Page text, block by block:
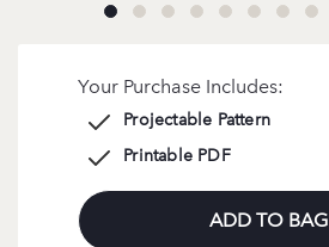
Your Purchase Includes:
Projectable Pattern
Printable PDF
ADD TO BAG